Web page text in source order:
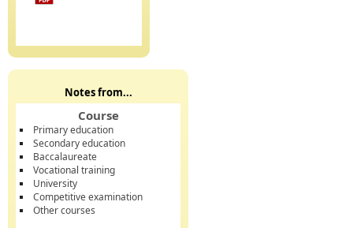
Notes from...
Course
Primary education
Secondary education
Baccalaureate
Vocational training
University
Competitive examination
Other courses